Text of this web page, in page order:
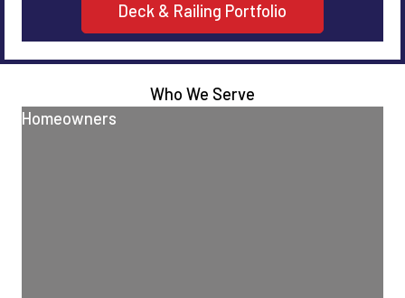
Deck & Railing Portfolio
Who We Serve
Homeowners